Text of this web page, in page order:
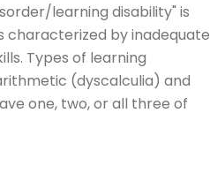
learning disability" is
characterized by inadequate
Types of learning
(dyscalculia) and
one, two, or all three of